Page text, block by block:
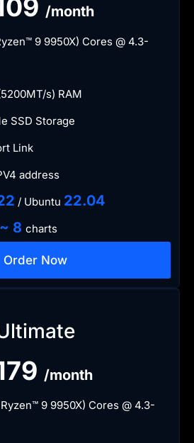
/month
9 9950X) Cores @ 4.3-
s) RAM
SSD Storage
Link
address​​​​
/ Ubuntu ​22.04
8 charts
Order Now
/month
9 9950X) Cores @ 4.3-